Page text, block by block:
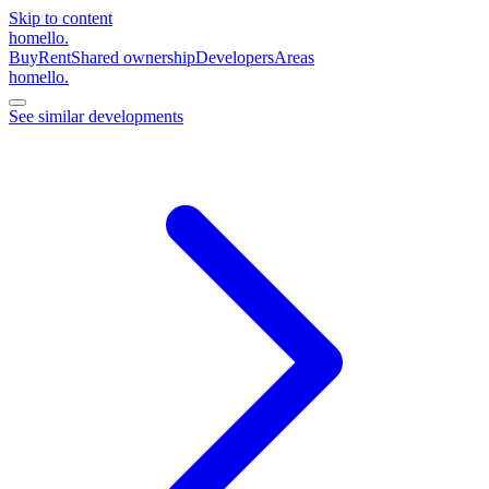
Skip to content
homello.
BuyRentShared ownershipDevelopersAreas
homello.
See similar developments